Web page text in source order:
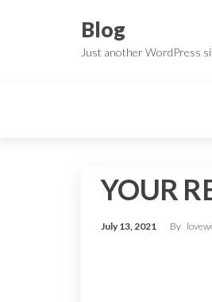
Blog
Just another WordPress
YOUR
July 13, 2021 By